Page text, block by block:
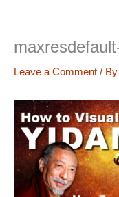
Leave a Comment / By